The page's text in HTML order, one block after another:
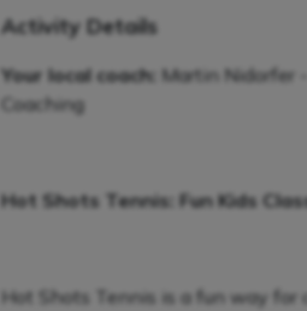
Activity Details
Your local coach: Martin Nidorfer
Coaching
Hot Shots Tennis: Fun Kids
Hot Shots Tennis is a fun way for